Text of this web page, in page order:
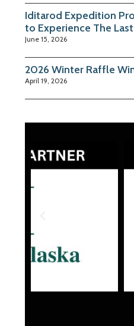
Iditarod Expedition
to Experience The
June 15, 2026
2026 Winter Raffle
April 19, 2026